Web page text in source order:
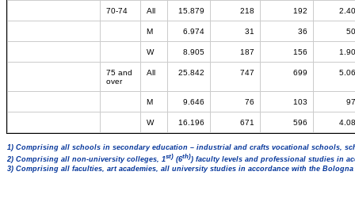
70-74 All 15.879 218 192
M 6.974 31 36
W 8.905 187 156
75 and
over
All 25.842 747 699
M 9.646 76 103
W 16.196 671 596
1) Comprising all schools in secondary education – industrial and crafts vocational schools,
2) Comprising all non-university colleges, 1st) (6th)) faculty levels and professional studies in
3) Comprising all faculties, art academies, all university studies in accordance with the